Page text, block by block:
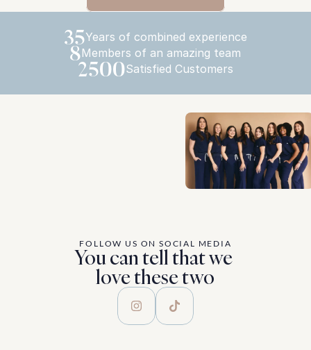
35Years of combined experience
8Members of an amazing team
2500Satisfied Customers
FOLLOW US ON SOCIAL MEDIA
You can tell that we
love these two